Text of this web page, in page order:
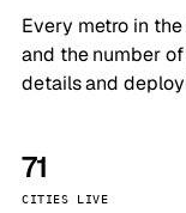
Every metro in
and the number
details and
71
CITIES LIVE